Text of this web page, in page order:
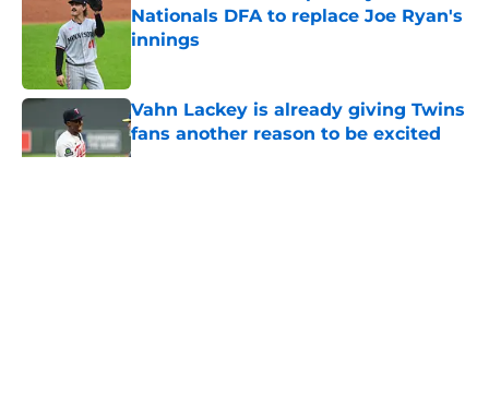
Nationals DFA to replace Joe Ryan's
innings
Vahn Lackey is already giving Twins
fans another reason to be excited
Published by on Invalid Date